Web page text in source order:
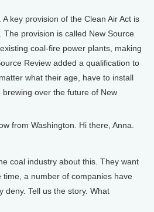
key provision of the Clean Air Act is
provision is called New Source
coal-fire power plants, making
Review added a qualification to
what their age, have to install
over the future of New
from Washington. Hi there, Anna.
coal industry about this. They want
time, a number of companies have
deny. Tell us the story. What